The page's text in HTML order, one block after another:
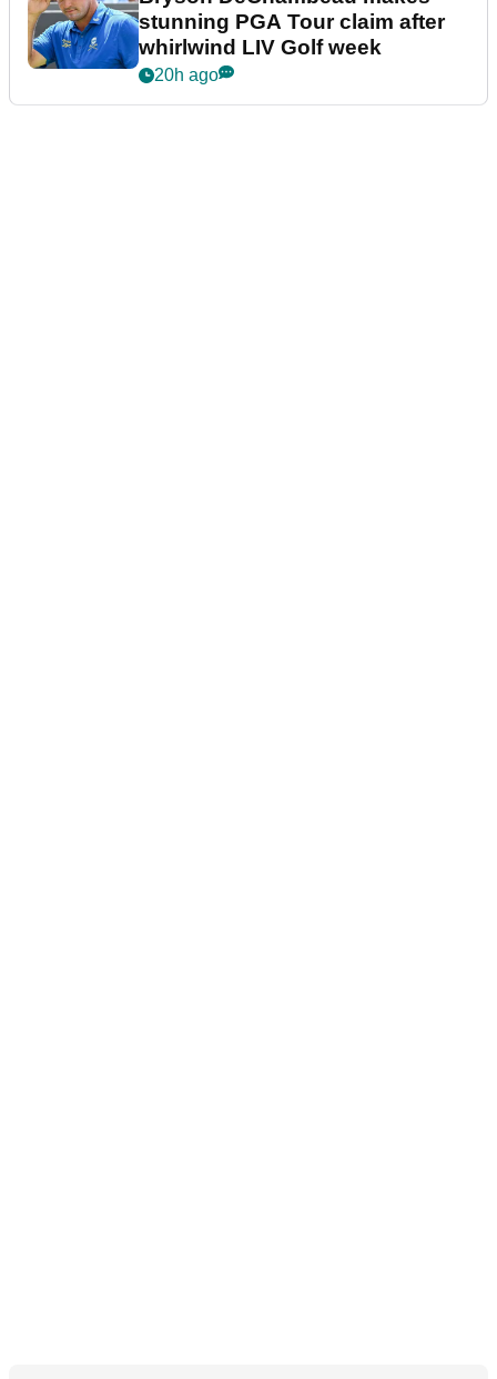
stunning PGA Tour claim after
whirlwind LIV Golf week
20h ago